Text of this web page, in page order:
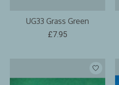
UG33 Grass Green
£7.95